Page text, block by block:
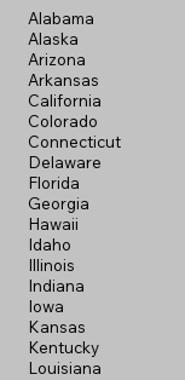
Alabama
Alaska
Arizona
Arkansas
California
Colorado
Connecticut
Delaware
Florida
Georgia
Hawaii
Idaho
Illinois
Indiana
Iowa
Kansas
Kentucky
Louisiana